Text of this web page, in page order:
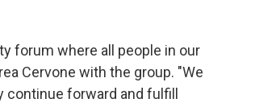
forum where all people in our
Cervone with the group. "We
forward and fulfill